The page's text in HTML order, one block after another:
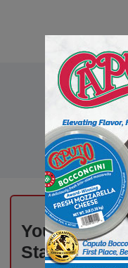
Your
Starts Here